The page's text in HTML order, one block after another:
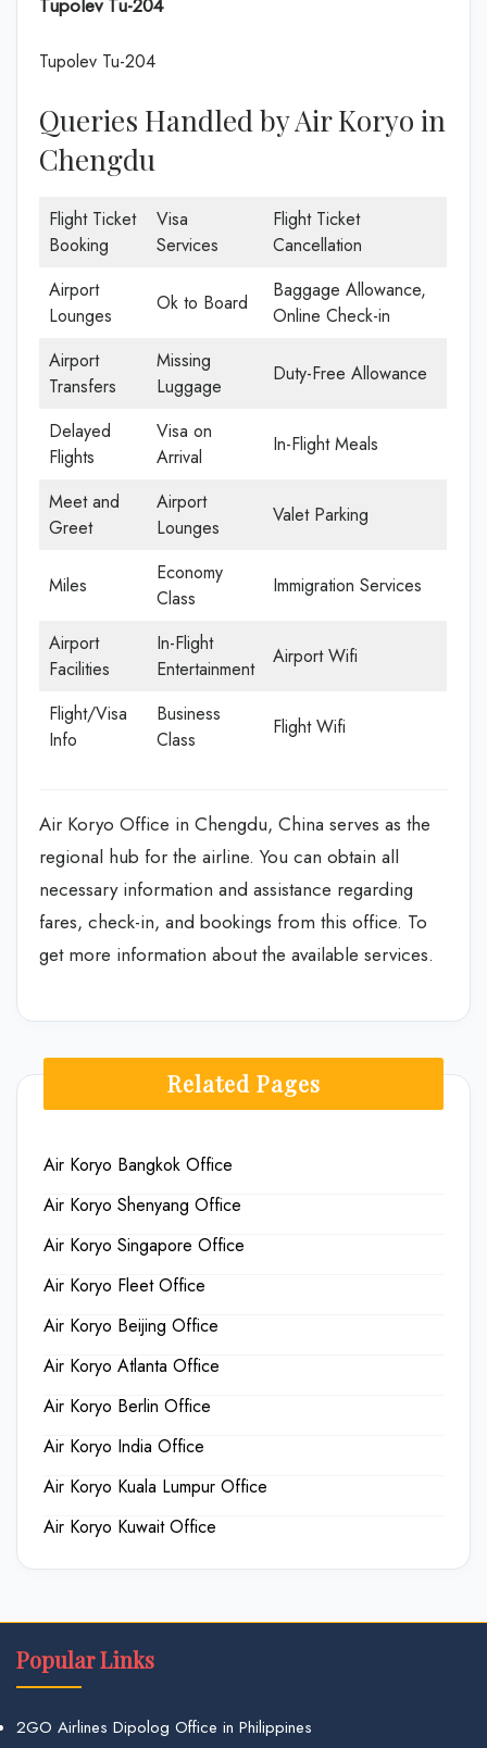
Tupolev Tu-204
Queries Handled by Air Koryo in
Chengdu
Flight Ticket
Booking
Visa
Services
Flight Ticket
Cancellation
Airport
Lounges
Ok to Board
Baggage Allowance,
Online Check-in
Airport
Transfers
Missing
Luggage
Duty-Free Allowance
Delayed
Flights
Visa on
Arrival
In-Flight Meals
Meet and
Greet
Airport
Lounges
Valet Parking
Miles
Economy
Class
Immigration Services
Airport
Facilities
In-Flight
Entertainment
Airport Wifi
Flight/Visa
Info
Business
Class
Flight Wifi
Air Koryo Office in Chengdu, China serves as the
regional hub for the airline. You can obtain all
necessary information and assistance regarding
fares, check-in, and bookings from this office. To
get more information about the available services.
Related Pages
Air Koryo Bangkok Office
Air Koryo Shenyang Office
Air Koryo Singapore Office
Air Koryo Fleet Office
Air Koryo Beijing Office
Air Koryo Atlanta Office
Air Koryo Berlin Office
Air Koryo India Office
Air Koryo Kuala Lumpur Office
Air Koryo Kuwait Office
Popular Links
2GO Airlines Dipolog Office in Philippines